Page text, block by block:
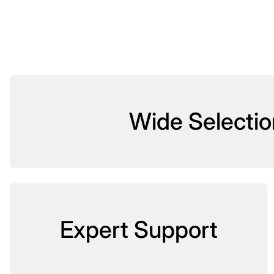
Wide
Expert Support